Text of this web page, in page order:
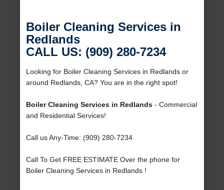
Boiler Cleaning Services in
Redlands
CALL US: (909) 280-7234
Looking for Boiler Cleaning Services in Redlands or
around Redlands, CA? You are in the right spot!
Boiler Cleaning Services in Redlands - Commercial
and Residential Services!
Call us Any-Time: (909) 280-7234
Call To Get FREE ESTIMATE Over the phone for
Boiler Cleaning Services in Redlands !